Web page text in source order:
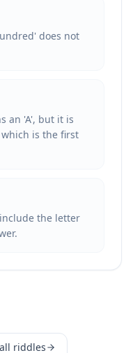
does not
an 'A', but it is
is the first
the letter
riddles